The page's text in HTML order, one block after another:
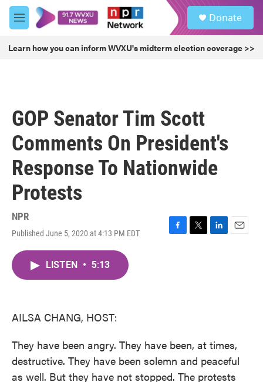
Skip to main content
M
e
u
Donate
Learn how you can inform WVXU's midterm election coverage >>
GOP Senator Tim Scott
Comments On President's
Response To Nationwide
Protests
NPR
Published June 5, 2020 at 4:13 PM EDT
F
T
L
E
LISTEN • 5:13
AILSA CHANG, HOST:
They have been angry. They have been, at times,
destructive. They have been solemn and peaceful
as well. But they have not stopped. The protests